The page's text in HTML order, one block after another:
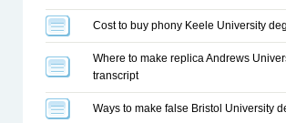
Cost to buy phony Keele University
Where to make replica Andrews
transcript
Ways to make false Bristol University